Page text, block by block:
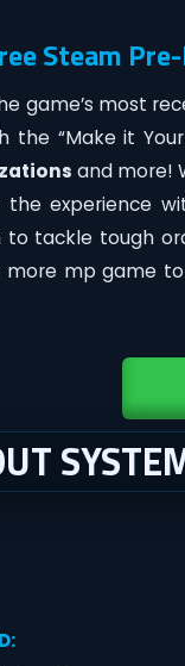
Steam
game’s most
the “Make it
and more!
the experience
tackle tough
mp game
: